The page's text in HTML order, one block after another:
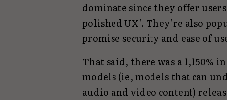
dominate since they offer
polished UX’. They’re also
promise security and ease of
That said, there was a 1,150%
models (ie, models that can
audio and video content)